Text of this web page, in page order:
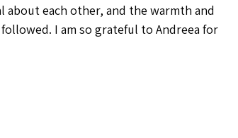
about each other, and the warmth and
I am so grateful to Andreea for